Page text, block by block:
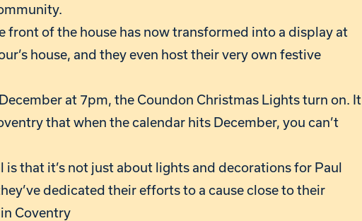
front of the house has now transformed into a display at
house, and they even host their very own festive
at 7pm, the Coundon Christmas Lights turn on. It
that when the calendar hits December, you can’t
is that it’s not just about lights and decorations for Paul
dedicated their efforts to a cause close to their
Coventry